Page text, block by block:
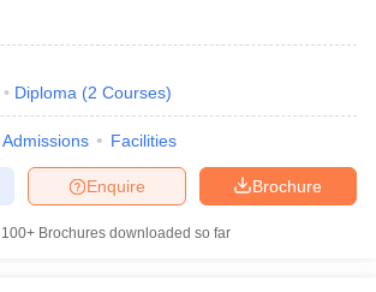
Diploma (2 Courses)
Admissions Facilities
Brochure
Enquire
100+ Brochures downloaded so far